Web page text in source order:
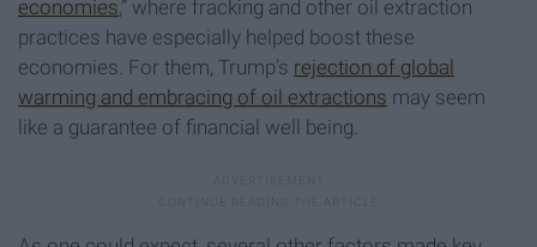
economies ,” where fracking and other oil extraction
practices have especially helped boost these
economies. For them, Trump’s rejection of global
warming and embracing of oil extractions may seem
like a guarantee of financial well being.